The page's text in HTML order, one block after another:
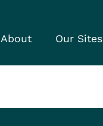
About Our Sites